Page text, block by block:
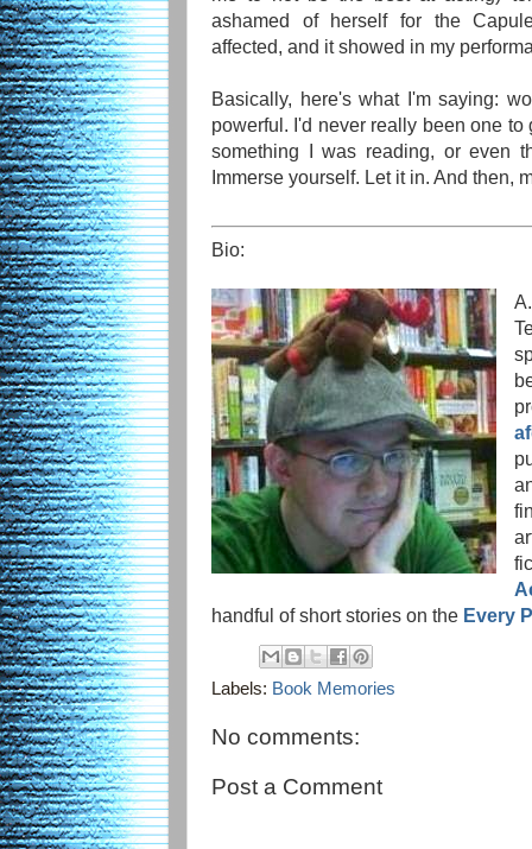
ashamed of herself for the
affected, and it showed in my
Basically, here's what I'm saying:
powerful. I'd never really been one
something I was reading, or even
Immerse yourself. Let it in. And then,
Bio:
handful of short stories on the Every
Labels: Book Memories
No comments:
Post a Comment